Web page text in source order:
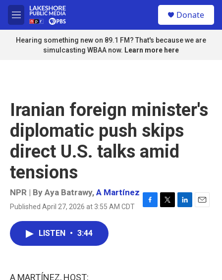
Skip to main content
M
e
n
u
Donate
Hearing something new on 89.1 FM? That's because we are
simulcasting WBAA now. Learn more here
Iranian foreign minister's
diplomatic push skips
direct U.S. talks amid
tensions
NPR | By Aya Batrawy, A Martínez
Published April 27, 2026 at 3:55 AM CDT
F
T
L
E
LISTEN • 3:44
A MARTÍNEZ, HOST: